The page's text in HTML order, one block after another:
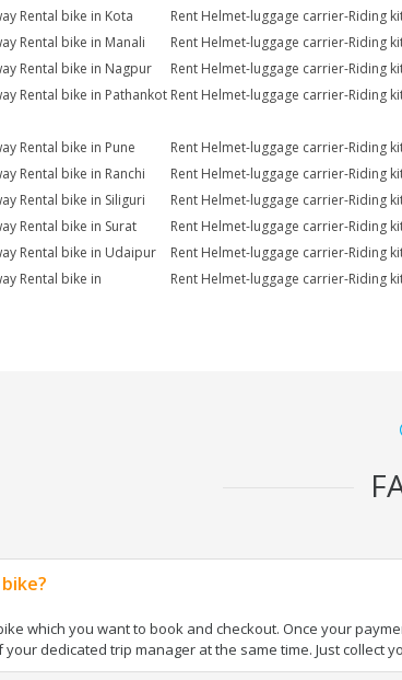
Rental bike in Kota
Rent Helmet-luggage carrier-Riding
Rental bike in Manali
Rent Helmet-luggage carrier-Riding
Rental bike in Nagpur
Rent Helmet-luggage carrier-Riding
Rental bike in Pathankot Rent Helmet-luggage carrier-Riding
Rental bike in Pune
Rent Helmet-luggage carrier-Riding
Rental bike in Ranchi
Rent Helmet-luggage carrier-Riding
Rental bike in Siliguri
Rent Helmet-luggage carrier-Riding
Rental bike in Surat
Rent Helmet-luggage carrier-Riding
Rental bike in Udaipur
Rent Helmet-luggage carrier-Riding
Rental bike in
Rent Helmet-luggage carrier-Riding
which you want to book and checkout. Once your
dedicated trip manager at the same time. Just collect